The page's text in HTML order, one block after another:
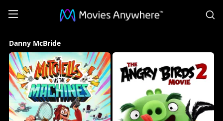
McBride
Collection
on
Movies
Anywhere
Danny McBride